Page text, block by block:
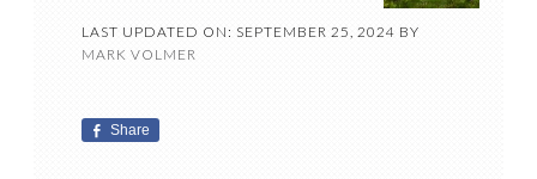
LAST UPDATED ON: SEPTEMBER 25, 2024 BY
MARK VOLMER
Share